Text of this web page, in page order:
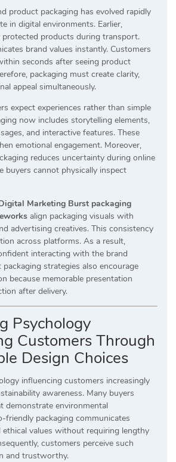
product packaging has evolved rapidly
in digital environments. Earlier,
protected products during transport.
brand values instantly. Customers
seconds after seeing product
packaging must create clarity,
appeal simultaneously.
expect experiences rather than simple
now includes storytelling elements,
and interactive features. These
emotional engagement. Moreover,
reduces uncertainty during online
buyers cannot physically inspect
Marketing Burst packaging
align packaging visuals with
advertising creatives. This consistency
across platforms. As a result,
interacting with the brand
packaging strategies also encourage
because memorable presentation
after delivery.
Psychology
Customers Through
Design Choices
influencing customers increasingly
awareness. Many buyers
demonstrate environmental
friendly packaging communicates
ethical values without requiring lengthy
customers perceive such
and trustworthy.